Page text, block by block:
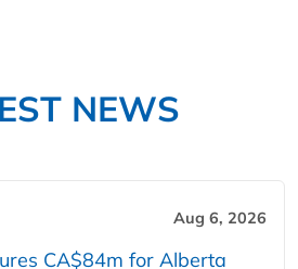
NEWS
Aug 6, 2026
CA$84m for Alberta